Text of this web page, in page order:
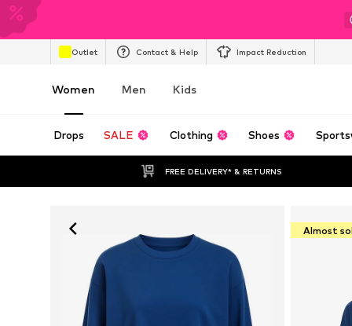
Outlet Contact & Help Impact Reduction
Women Men Kids
Drops SALE Clothing Shoes
FREE DELIVERY* & RETURNS
Almost